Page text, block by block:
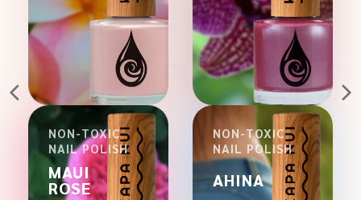
NON-TOXIC
NAIL POLISH
MAUI
ROSE
NON-TOXIC
NAIL POLISH
AHINA